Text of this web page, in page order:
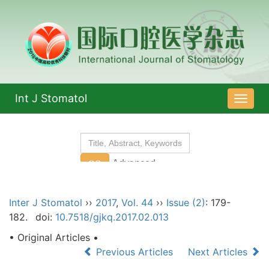
导
航
Int J Stomatol
Inter J Stomatol ›› 2017, Vol. 44 ›› Issue (2): 179-
182.
doi: 10.7518/gjkq.2017.02.013
• Original Articles •
Previous Articles
Next Articles